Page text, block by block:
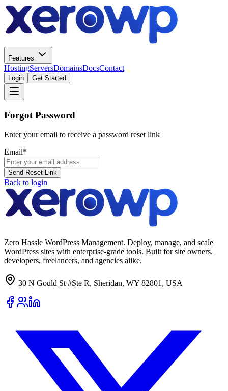
Features
HostingServersDomainsDocsContact
Login Get Started
Forgot Password
Enter your email to receive a password reset link
Email*
Send Reset Link
Back to login
Zero Hassle WordPress Management. Deploy, manage, and scale
WordPress sites with enterprise-grade tools. Built for site owners,
developers, freelancers, and agencies alike.
30 N Gould St #Ste R, Sheridan, WY 82801, USA